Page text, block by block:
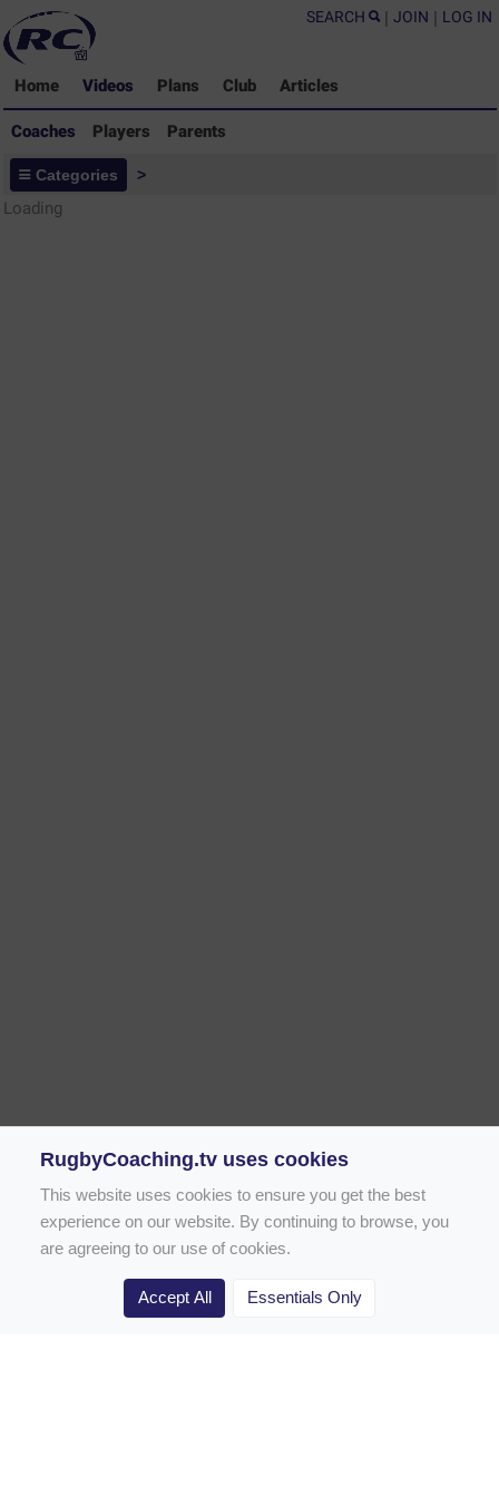
SEARCH | JOIN | LOG IN
Home Videos Plans Club Articles
Coaches Players Parents
Coaches - Rugby Drills Coaching
Library
Categories >
Loading
Rugby Drill Library
RugbyCoaching.tv uses cookies
This website uses cookies to ensure you get the best
experience on our website. By continuing to browse, you
are agreeing to our use of cookies.
Accept All Essentials Only